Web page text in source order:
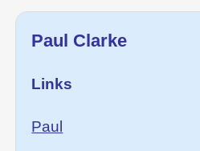
Paul Clarke
Links
Paul